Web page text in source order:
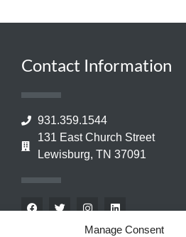
Manage Consent
Contact Information
931.359.1544
131 East Church Street
Lewisburg, TN 37091